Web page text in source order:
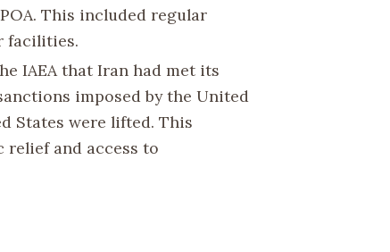
This included regular
facilities.
IAEA that Iran had met its
imposed by the United
States were lifted. This
and access to